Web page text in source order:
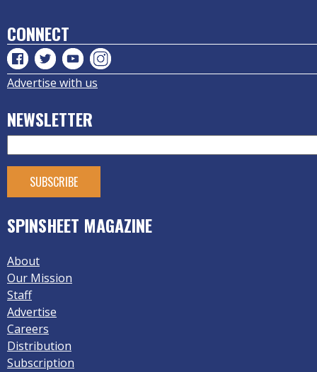
CONNECT
Advertise with us
NEWSLETTER
SPINSHEET MAGAZINE
About
Our Mission
Staff
Advertise
Careers
Distribution
Subscription